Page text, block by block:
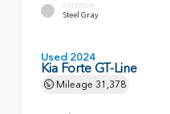
EXTERIOR
Steel Gray
Used 2024
Kia Forte GT-Line
Mileage 31,378